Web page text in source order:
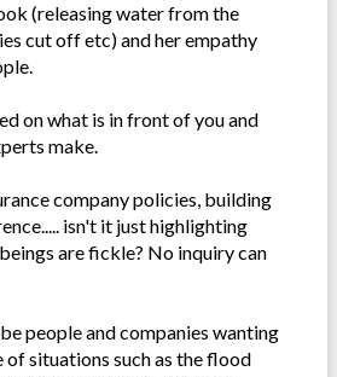
(releasing water from the
cut off etc) and her empathy
on what is in front of you and
make.
company policies, building
isn't it just highlighting
are fickle? No inquiry can
people and companies wanting
situations such as the flood